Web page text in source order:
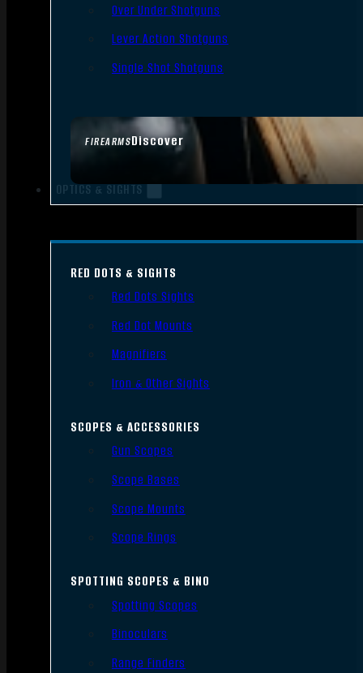
FIREARMSDiscover
Over Under Shotguns
Lever Action Shotguns
Single Shot Shotguns
OPTICS & SIGHTS
RED DOTS & SIGHTS
Red Dots Sights
Red Dot Mounts
Magnifiers
Iron & Other Sights
SCOPES & ACCESSORIES
Gun Scopes
Scope Bases
Scope Mounts
Scope Rings
SPOTTING SCOPES & BINO
Spotting Scopes
Binoculars
Range Finders